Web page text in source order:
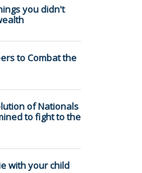
you didn't
to Combat the
of Nationals
to fight to the
with your child